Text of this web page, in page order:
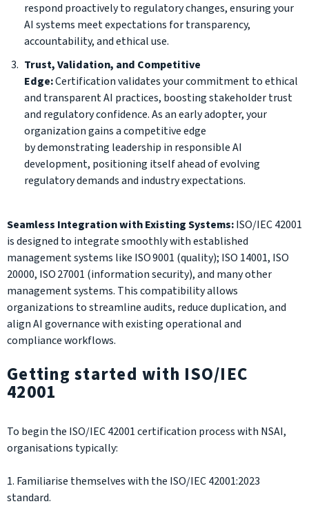
respond proactively to regulatory changes, ensuring your
AI systems meet expectations for transparency,
accountability, and ethical use.
Trust, Validation, and Competitive
Edge:Certification validates your commitment to ethical
and transparent AI practices, boosting stakeholder trust
and regulatory confidence. As an early adopter, your
organization gains a competitive edge
by demonstrating leadership in responsible AI
development, positioning itself ahead of evolving
regulatory demands and industry expectations.
Seamless Integration with Existing Systems:ISO/IEC 42001
is designed to integrate smoothly with established
management systems like ISO 9001 (quality); ISO 14001, ISO
20000, ISO 27001 (information security), and many other
management systems. This compatibility allows
organizations to streamline audits, reduce duplication, and
align AI governance with existing operational and
compliance workflows.
Getting started with ISO/IEC
42001
To begin the ISO/IEC 42001 certification process with NSAI,
organisations typically:
1. Familiarise themselves with the ISO/IEC 42001:2023
standard.